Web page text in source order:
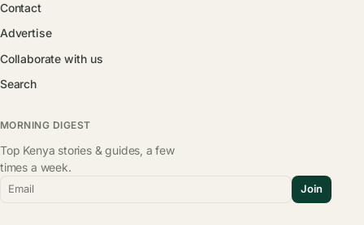
Contact
Advertise
Collaborate with us
Search
MORNING DIGEST
Top Kenya stories & guides, a few
times a week.
Email Join